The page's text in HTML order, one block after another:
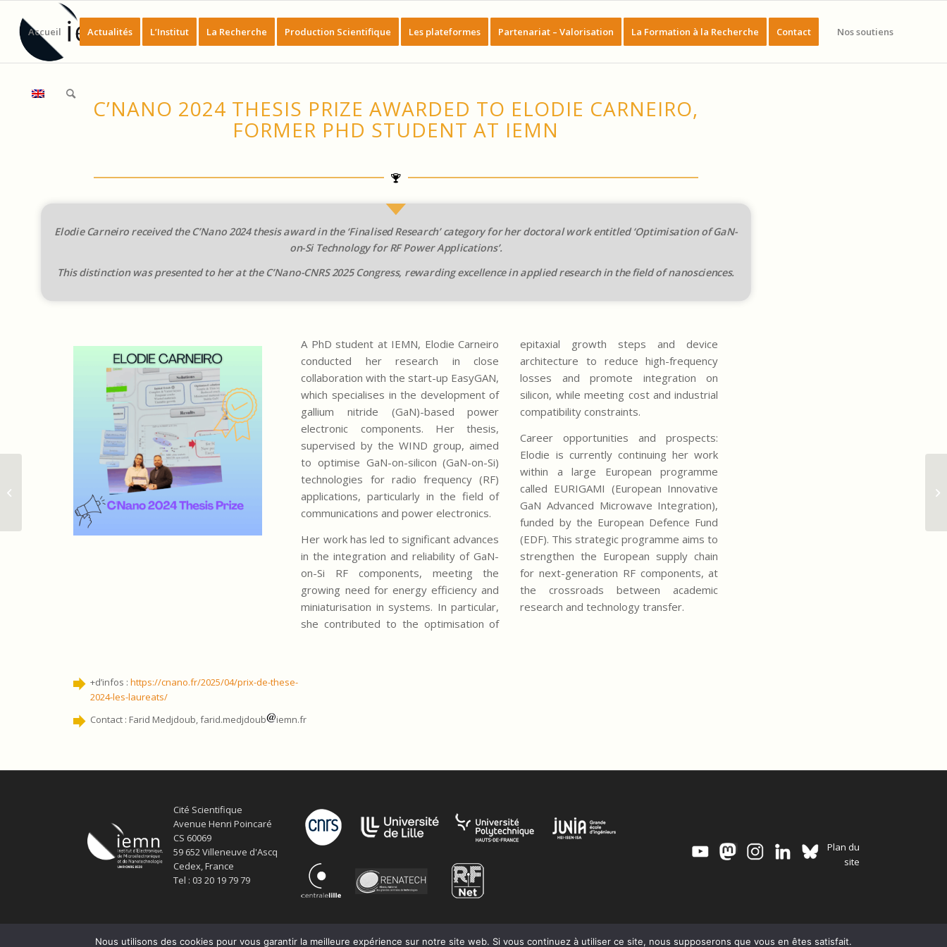
Accueil Actualités L’Institut La Recherche Production Scientifique Les plateformes Partenariat – Valorisation La Formation à la Recherche Contact Nos soutiens
C’NANO 2024 THESIS PRIZE AWARDED TO ELODIE CARNEIRO,
FORMER PHD STUDENT AT IEMN
Elodie Carneiro received the C’Nano 2024 thesis award in the ‘Finalised Research’ category for her doctoral work entitled ‘Optimisation of GaN-
on-Si Technology for RF Power Applications’.
This distinction was presented to her at the C’Nano-CNRS 2025 Congress, rewarding excellence in applied research in the field of nanosciences.
A PhD student at IEMN, Elodie Carneiro
conducted her research in close
collaboration with the start-up EasyGAN,
which specialises in the development of
gallium nitride (GaN)-based power
electronic components. Her thesis,
supervised by the WIND group, aimed
to optimise GaN-on-silicon (GaN-on-Si)
technologies for radio frequency (RF)
applications, particularly in the field of
communications and power electronics.
Her work has led to significant advances
in the integration and reliability of GaN-
on-Si RF components, meeting the
growing need for energy efficiency and
miniaturisation in systems. In particular,
she contributed to the optimisation of
epitaxial growth steps and device
architecture to reduce high-frequency
losses and promote integration on
silicon, while meeting cost and industrial
compatibility constraints.
Career opportunities and prospects:
Elodie is currently continuing her work
within a large European programme
called EURIGAMI (European Innovative
GaN Advanced Microwave Integration),
funded by the European Defence Fund
(EDF). This strategic programme aims to
strengthen the European supply chain
for next-generation RF components, at
the crossroads between academic
research and technology transfer.
+d’infos :https://cnano.fr/2025/04/prix-de-these-
2024-les-laureats/
Contact : Farid Medjdoub, farid.medjdoub
iemn.fr
Cité Scientifique
Avenue Henri Poincaré
CS 60069
59 652 Villeneuve d'Ascq
Cedex, France
Tel : 03 20 19 79 79
Plan du
site
Prix de thèse C’Nano 2024 pour
Elodie Carneiro, ancienne
doctorante de l...
Nous utilisons des cookies pour vous garantir la meilleure expérience sur notre site web. Si vous continuez à utiliser ce site, nous supposerons que vous en êtes satisfait.